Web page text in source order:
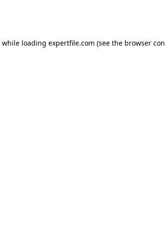
while loading expertfile.com (see the browser